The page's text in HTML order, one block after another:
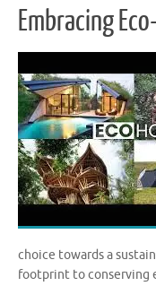
Embracing
choice towards a
footprint to conserving